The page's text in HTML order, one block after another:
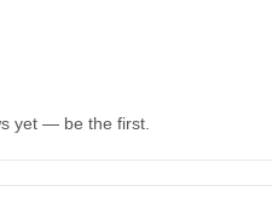
yet — be the first.